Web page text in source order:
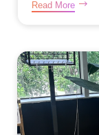
Read More